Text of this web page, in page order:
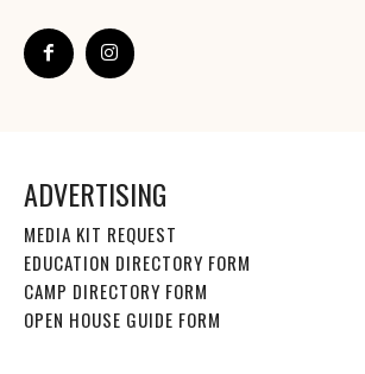
ADVERTISING
MEDIA KIT REQUEST
EDUCATION DIRECTORY FORM
CAMP DIRECTORY FORM
OPEN HOUSE GUIDE FORM